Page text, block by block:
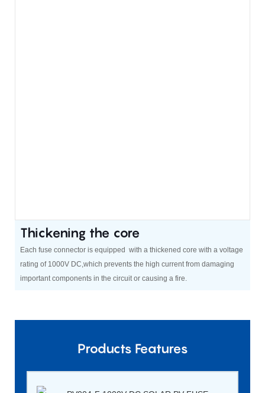
Thickening the core
Each fuse connector is equipped with a thickened core with a voltage
rating of 1000V DC,which prevents the high current from damaging
important components in the circuit or causing a fire.
Products Features